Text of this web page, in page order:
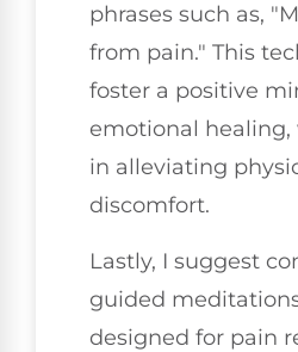
phrases such as,
from pain." This
foster a positive
emotional healing,
in alleviating
discomfort.
Lastly, I suggest
guided
designed for pain